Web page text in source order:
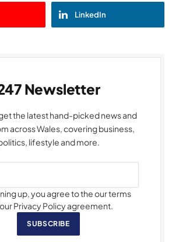
LinkedIn
Newsletter
the latest hand-picked news and
across Wales, covering business,
lifestyle and more.
up, you agree to the our terms
Privacy Policy agreement.
SUBSCRIBE